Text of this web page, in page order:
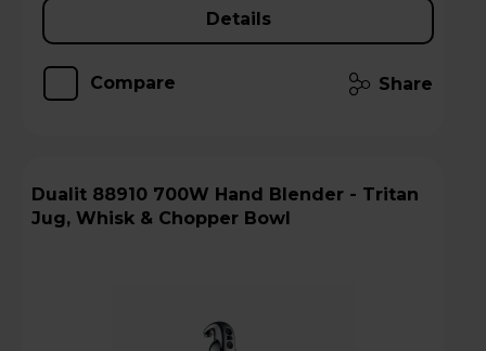
Details
Compare Share
Dualit 88910 700W Hand Blender - Tritan
Jug, Whisk & Chopper Bowl